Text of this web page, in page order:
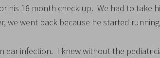
his 18 month check-up. We had to take
we went back because he started
ear infection. I knew without the